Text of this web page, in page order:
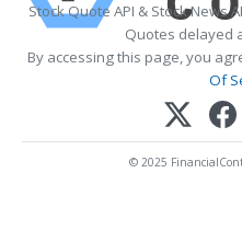
Stock Quote API & Stock News
Quotes delayed
By accessing this page, you
Of
© 2025